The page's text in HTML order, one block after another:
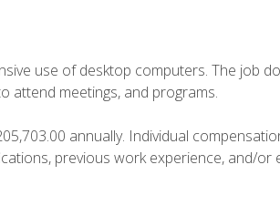
use of desktop computers. The job
attend meetings, and programs.
annually. Individual
previous work experience, and/or